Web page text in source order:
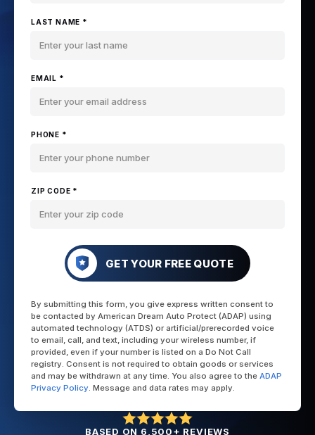
LAST NAME *
EMAIL *
PHONE *
ZIP CODE *
GET YOUR FREE QUOTE
By submitting this form, you give express written consent to
be contacted by American Dream Auto Protect (ADAP) using
automated technology (ATDS) or artificial/prerecorded voice
to email, call, and text, including your wireless number, if
provided, even if your number is listed on a Do Not Call
registry. Consent is not required to obtain goods or services
and may be withdrawn at any time. You also agree to the ADAP
Privacy Policy. Message and data rates may apply.
BASED ON 6,500+ REVIEWS